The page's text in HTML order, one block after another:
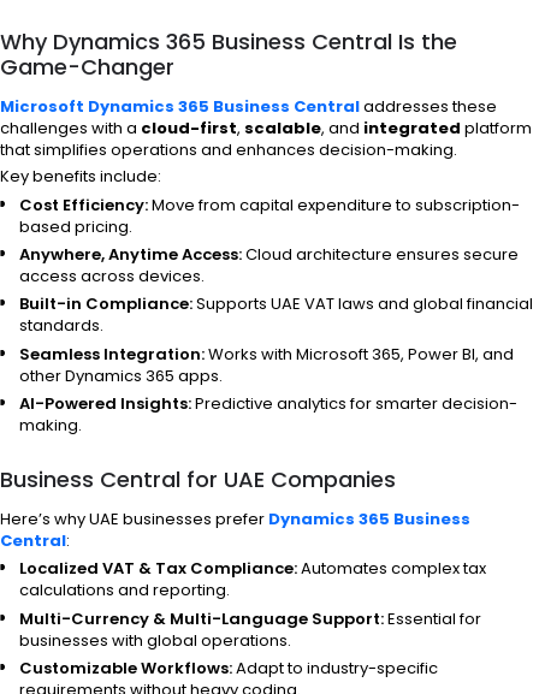
Why Dynamics 365 Business Central Is the
Game-Changer
Microsoft Dynamics 365 Business Centraladdresses these
challenges with a cloud-first, scalable, and integrated platform
that simplifies operations and enhances decision-making.
Key benefits include:
Cost Efficiency:Move from capital expenditure to subscription-
based pricing.
Anywhere, Anytime Access:Cloud architecture ensures secure
access across devices.
Built-in Compliance:Supports UAE VAT laws and global financial
standards.
Seamless Integration:Works with Microsoft 365, Power BI, and
other Dynamics 365 apps.
AI-Powered Insights:Predictive analytics for smarter decision-
making.
Business Central for UAE Companies
Here’s why UAE businesses prefer Dynamics 365 Business
Central:
Localized VAT & Tax Compliance:Automates complex tax
calculations and reporting.
Multi-Currency & Multi-Language Support:Essential for
businesses with global operations.
Customizable Workflows:Adapt to industry-specific